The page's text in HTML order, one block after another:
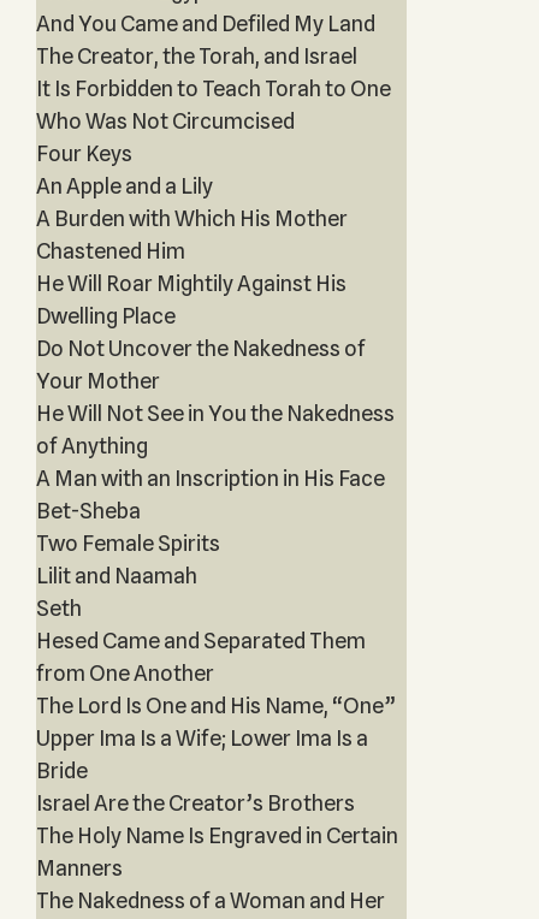
And You Came and Defiled My Land
The Creator, the Torah, and Israel
It Is Forbidden to Teach Torah to One
Who Was Not Circumcised
Four Keys
An Apple and a Lily
A Burden with Which His Mother
Chastened Him
He Will Roar Mightily Against His
Dwelling Place
Do Not Uncover the Nakedness of
Your Mother
He Will Not See in You the Nakedness
of Anything
A Man with an Inscription in His Face
Bet-Sheba
Two Female Spirits
Lilit and Naamah
Seth
Hesed Came and Separated Them
from One Another
The Lord Is One and His Name, “One”
Upper Ima Is a Wife; Lower Ima Is a
Bride
Israel Are the Creator’s Brothers
The Holy Name Is Engraved in Certain
Manners
The Nakedness of a Woman and Her